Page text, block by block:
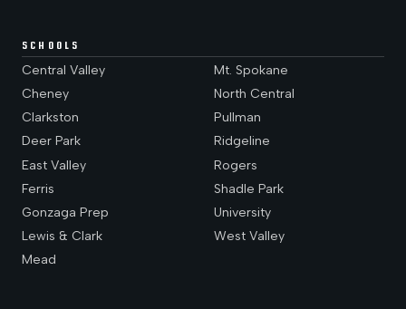
SCHOOLS
Central Valley
Cheney
Clarkston
Deer Park
East Valley
Ferris
Gonzaga Prep
Lewis & Clark
Mead
Mt. Spokane
North Central
Pullman
Ridgeline
Rogers
Shadle Park
University
West Valley